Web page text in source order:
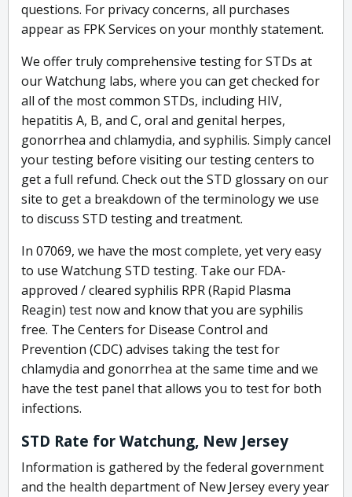
questions. For privacy concerns, all purchases
appear as FPK Services on your monthly statement.
We offer truly comprehensive testing for STDs at
our Watchung labs, where you can get checked for
all of the most common STDs, including HIV,
hepatitis A, B, and C, oral and genital herpes,
gonorrhea and chlamydia, and syphilis. Simply cancel
your testing before visiting our testing centers to
get a full refund. Check out the STD glossary on our
site to get a breakdown of the terminology we use
to discuss STD testing and treatment.
In 07069, we have the most complete, yet very easy
to use Watchung STD testing. Take our FDA-
approved / cleared syphilis RPR (Rapid Plasma
Reagin) test now and know that you are syphilis
free. The Centers for Disease Control and
Prevention (CDC) advises taking the test for
chlamydia and gonorrhea at the same time and we
have the test panel that allows you to test for both
infections.
STD Rate for Watchung, New Jersey
Information is gathered by the federal government
and the health department of New Jersey every year